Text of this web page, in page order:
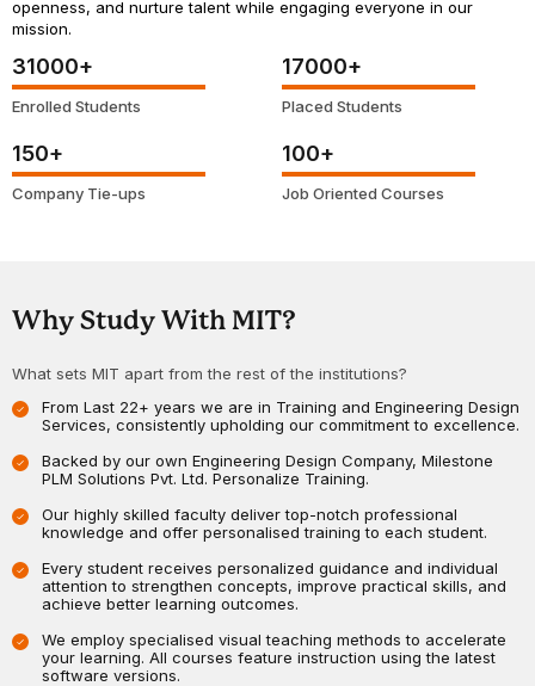
openness, and nurture talent while engaging everyone in our
mission.
31000+
Enrolled Students
17000+
Placed Students
150+
Company Tie-ups
100+
Job Oriented Courses
Why Study With MIT?
What sets MIT apart from the rest of the institutions?
From Last 22+ years we are in Training and Engineering Design
Services, consistently upholding our commitment to excellence.
Backed by our own Engineering Design Company, Milestone
PLM Solutions Pvt. Ltd. Personalize Training.
Our highly skilled faculty deliver top-notch professional
knowledge and offer personalised training to each student.
Every student receives personalized guidance and individual
attention to strengthen concepts, improve practical skills, and
achieve better learning outcomes.
We employ specialised visual teaching methods to accelerate
your learning. All courses feature instruction using the latest
software versions.